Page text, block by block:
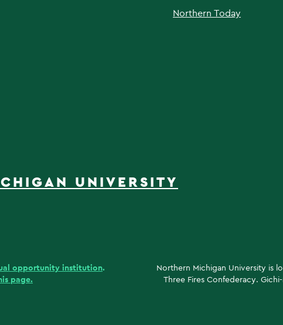
Northern Today
UNIVERSITY
opportunity institution.
page.
Northern Michigan University is
Three Fires Confederacy.